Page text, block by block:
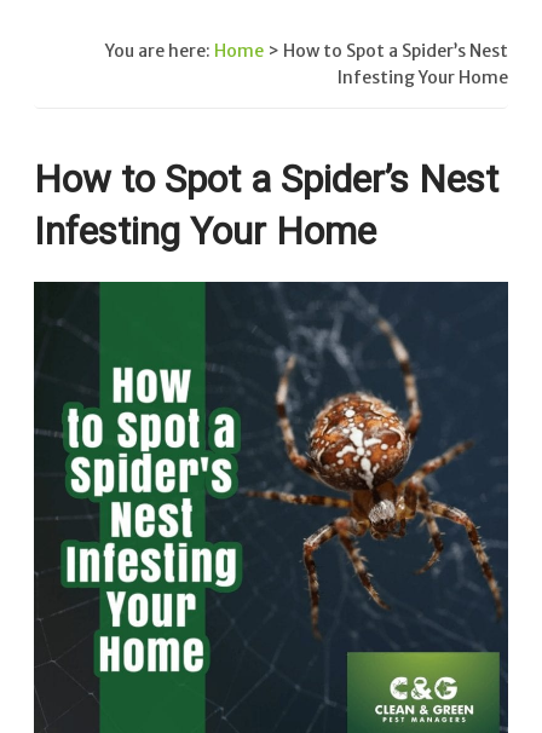
You are here: Home > How to Spot a Spider’s Nest
Infesting Your Home
How to Spot a Spider’s Nest
Infesting Your Home